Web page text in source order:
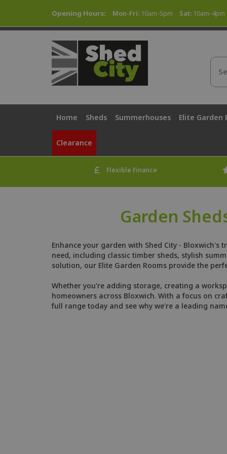
Opening Hours: Mon-Fri: 10am-5pm Sat: 10am-4pm
Home Sheds Summerhouses Elite Garden
Clearance
Flexible Finance
Garden
Enhance your garden with Shed City -
need, including classic timber sheds, stylish
solution, our Elite Garden Rooms provide the
Whether you're adding storage, creating a
homeowners across Bloxwich. With a focus on
full range today and see why we're a leading